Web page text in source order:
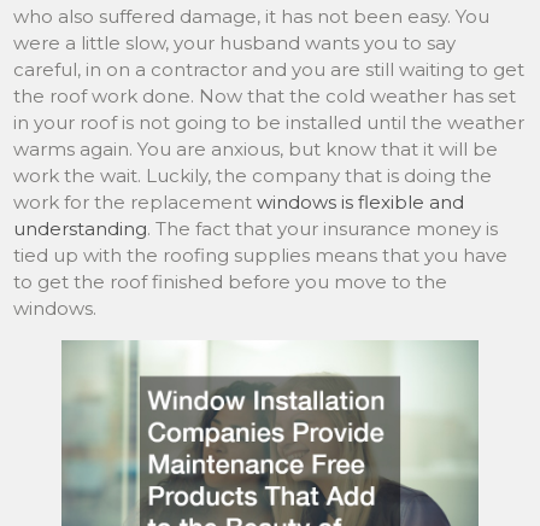
who also suffered damage, it has not been easy. You
were a little slow, your husband wants you to say
careful, in on a contractor and you are still waiting to get
the roof work done. Now that the cold weather has set
in your roof is not going to be installed until the weather
warms again. You are anxious, but know that it will be
work the wait. Luckily, the company that is doing the
work for the replacementwindows is flexible and
understanding. The fact that your insurance money is
tied up with the roofing supplies means that you have
to get the roof finished before you move to the
windows.